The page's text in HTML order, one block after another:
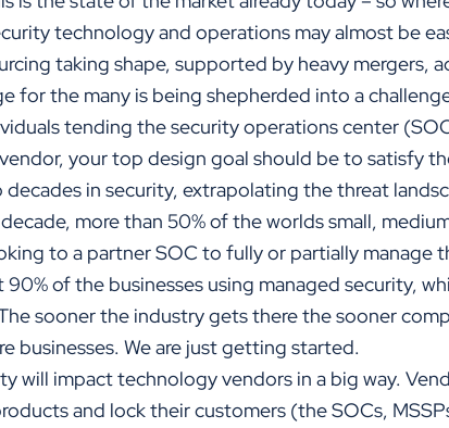
technology and operations may almost be
taking shape, supported by heavy mergers,
for the many is being shepherded into a
tending the security operations center
your top design goal should be to satisfy
in security, extrapolating the threat
more than 50% of the worlds small,
to a partner SOC to fully or partially manage
of the businesses using managed security,
sooner the industry gets there the sooner
businesses. We are just getting started.
will impact technology vendors in a big way.
and lock their customers (the SOCs,